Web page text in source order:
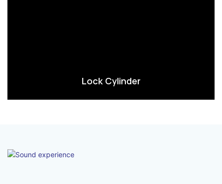
Lock Cylinder